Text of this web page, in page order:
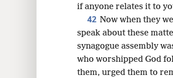
if anyone relates it to
42 Now when they
speak about these
synagogue assembly
who worshipped God
them, urged them to